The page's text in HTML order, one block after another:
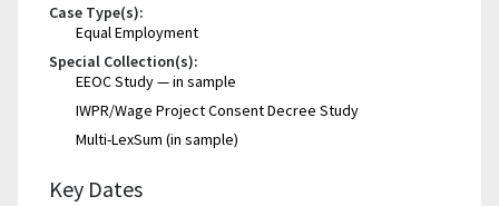
Case Type(s):
Equal Employment
Special Collection(s):
EEOC Study — in sample
IWPR/Wage Project Consent Decree Study
Multi-LexSum (in sample)
Key Dates